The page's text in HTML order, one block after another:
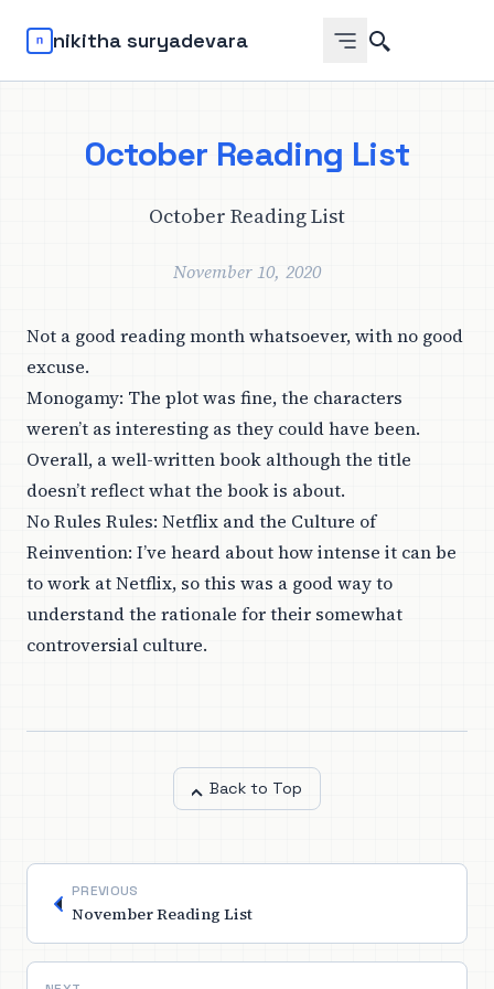
nikitha suryadevara
October Reading List
October Reading List
November 10, 2020
Not a good reading month whatsoever, with no good
excuse.
Monogamy: The plot was fine, the characters
weren’t as interesting as they could have been.
Overall, a well-written book although the title
doesn’t reflect what the book is about.
No Rules Rules: Netflix and the Culture of
Reinvention: I’ve heard about how intense it can be
to work at Netflix, so this was a good way to
understand the rationale for their somewhat
controversial culture.
Back to Top
PREVIOUS
November Reading List